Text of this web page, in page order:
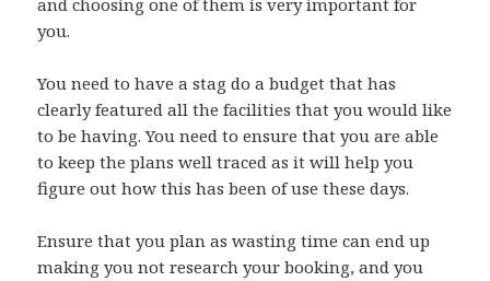
and choosing one of them is very important for
you.
You need to have a stag do a budget that has
clearly featured all the facilities that you would like
to be having. You need to ensure that you are able
to keep the plans well traced as it will help you
figure out how this has been of use these days.
Ensure that you plan as wasting time can end up
making you not research your booking, and you